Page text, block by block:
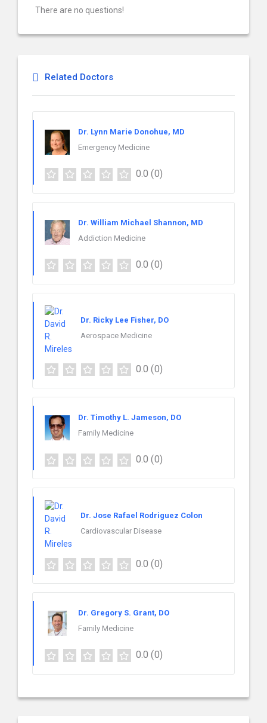
There are no questions!
Related Doctors
Dr. Lynn Marie Donohue, MD
Emergency Medicine
0.0 (0)
Dr. William Michael Shannon, MD
Addiction Medicine
0.0 (0)
Dr. Ricky Lee Fisher, DO
Aerospace Medicine
0.0 (0)
Dr. Timothy L. Jameson, DO
Family Medicine
0.0 (0)
Dr. Jose Rafael Rodriguez Colon
Cardiovascular Disease
0.0 (0)
Dr. Gregory S. Grant, DO
Family Medicine
0.0 (0)